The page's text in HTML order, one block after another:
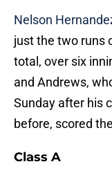
Nelson
just the two runs
total, over six
and Andrews,
Sunday after his
before, scored
Class A